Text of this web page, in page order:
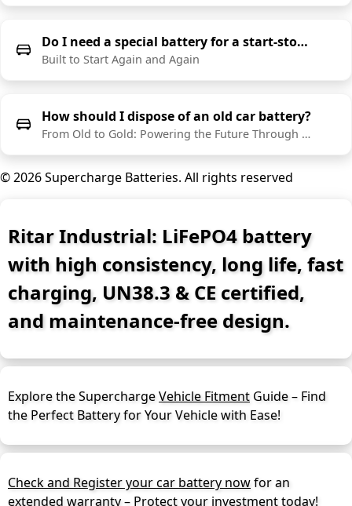
Do I need a special battery for a start-stop vehicle?
Built to Start Again and Again
How should I dispose of an old car battery?
From Old to Gold: Powering the Future Through Recycling
© 2026 Supercharge Batteries. All rights reserved
Ritar Industrial: LiFePO4 battery
with high consistency, long life, fast
charging, UN38.3 & CE certified,
and maintenance-free design.
Explore the SuperchargeVehicle Fitment Guide – Find
the Perfect Battery for Your Vehicle with Ease!
Check and Register your car battery nowfor an
extended warranty – Protect your investment today!